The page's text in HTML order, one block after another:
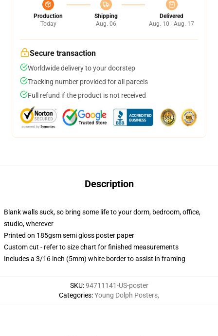
Production
Today
Shipping
Aug. 06
Delivered
Aug. 10 - Aug. 17
Secure transaction
Worldwide delivery to your doorstep
Tracking number provided for all parcels
Full refund if the product is not received
Description
Blank walls suck, so bring some life to your dorm, bedroom, office,
studio, wherever
Printed on 185gsm semi gloss poster paper
Custom cut - refer to size chart for finished measurements
Includes a 3/16 inch (5mm) white border to assist in framing
SKU:94711141-US-poster
Categories:Young Dolph Posters,